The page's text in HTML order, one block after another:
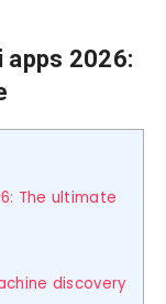
apps 2026:
The ultimate
discovery